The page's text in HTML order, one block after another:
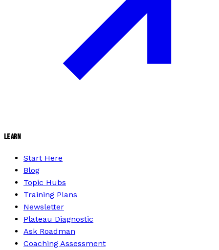
LEARN
Start Here
Blog
Topic Hubs
Training Plans
Newsletter
Plateau Diagnostic
Ask Roadman
Coaching Assessment